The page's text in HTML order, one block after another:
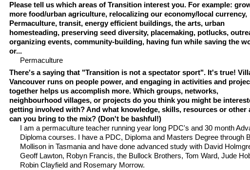
Please tell us which areas of Transition interest you. For example:
more food/urban agriculture, relocalizing our economy/local currency,
Permaculture, transit, energy efficient buildings, the arts, urban
homesteading, preserving seed diversity, placemaking, potlucks,
organizing events, community-building, having fun while saving the
or...
Permaculture
There's a saying that "Transition is not a spectator sport". It's true!
Vancouver runs on people power, and engaging in activities and
together helps us accomplish more. Which groups, networks,
neighbourhood villages, or projects do you think you might be
getting involved with? And what knowledge, skills, resources or other
can you bring to the mix? (Don't be bashful!)
I am a permaculture teacher running year long PDC's and 30 month
Diploma courses. I have a PDC, Diploma and Masters Degree through
Mollison in Tasmania and have done advanced study with David
Geoff Lawton, Robyn Francis, the Bullock Brothers, Tom Ward, Jude
Robin Clayfield and Rosemary Morrow.